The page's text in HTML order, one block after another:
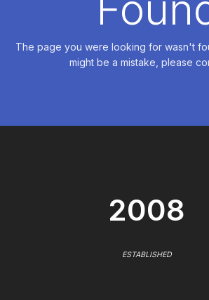
The page you were looking for wasn't
might be a mistake, please
2008
ESTABLISHED